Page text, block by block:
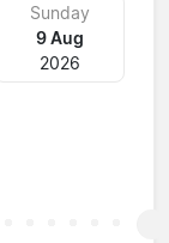
Sunday
9 Aug
2026